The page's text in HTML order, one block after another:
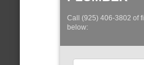
Call (925) 406-3802 of
below: